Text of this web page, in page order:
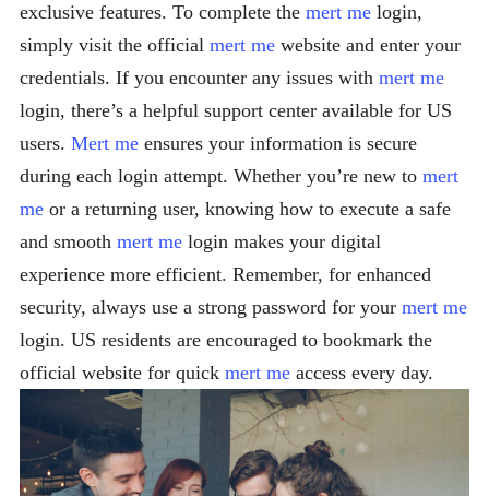
exclusive features. To complete the mert me login,
simply visit the official mert me website and enter your
credentials. If you encounter any issues with mert me
login, there’s a helpful support center available for US
users. Mert me ensures your information is secure
during each login attempt. Whether you’re new to mert
me or a returning user, knowing how to execute a safe
and smooth mert me login makes your digital
experience more efficient. Remember, for enhanced
security, always use a strong password for your mert me
login. US residents are encouraged to bookmark the
official website for quick mert me access every day.